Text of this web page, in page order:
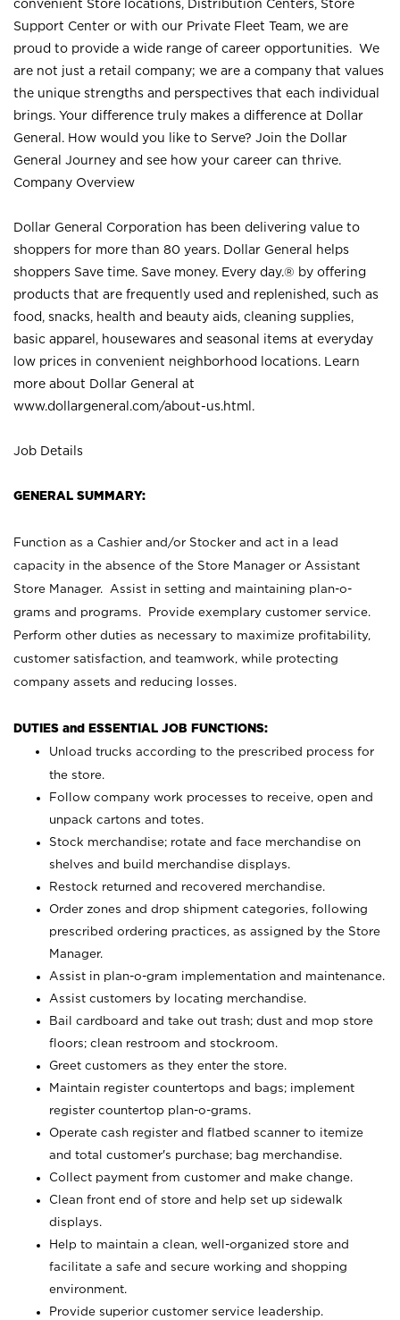
convenient Store locations, Distribution Centers, Store
Support Center or with our Private Fleet Team, we are
proud to provide a wide range of career opportunities. We
are not just a retail company; we are a company that values
the unique strengths and perspectives that each individual
brings. Your difference truly makes a difference at Dollar
General. How would you like to Serve? Join the Dollar
General Journey and see how your career can thrive.
Company Overview
Dollar General Corporation has been delivering value to
shoppers for more than 80 years. Dollar General helps
shoppers Save time. Save money. Every day.® by offering
products that are frequently used and replenished, such as
food, snacks, health and beauty aids, cleaning supplies,
basic apparel, housewares and seasonal items at everyday
low prices in convenient neighborhood locations. Learn
more about Dollar General at
www.dollargeneral.com/about-us.html .
Job Details
GENERAL SUMMARY:
Function as a Cashier and/or Stocker and act in a lead
capacity in the absence of the Store Manager or Assistant
Store Manager. Assist in setting and maintaining plan-o-
grams and programs. Provide exemplary customer service.
Perform other duties as necessary to maximize profitability,
customer satisfaction, and teamwork, while protecting
company assets and reducing losses.
DUTIES and ESSENTIAL JOB FUNCTIONS:
Unload trucks according to the prescribed process for
the store.
Follow company work processes to receive, open and
unpack cartons and totes.
Stock merchandise; rotate and face merchandise on
shelves and build merchandise displays.
Restock returned and recovered merchandise.
Order zones and drop shipment categories, following
prescribed ordering practices, as assigned by the Store
Manager.
Assist in plan-o-gram implementation and maintenance.
Assist customers by locating merchandise.
Bail cardboard and take out trash; dust and mop store
floors; clean restroom and stockroom.
Greet customers as they enter the store.
Maintain register countertops and bags; implement
register countertop plan-o-grams.
Operate cash register and flatbed scanner to itemize
and total customer's purchase; bag merchandise.
Collect payment from customer and make change.
Clean front end of store and help set up sidewalk
displays.
Help to maintain a clean, well-organized store and
facilitate a safe and secure working and shopping
environment.
Provide superior customer service leadership.